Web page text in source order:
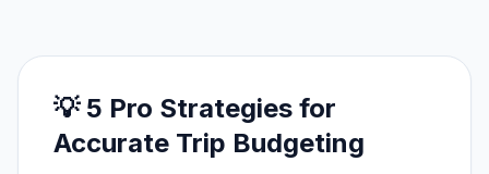
💡 5 Pro Strategies for
Accurate Trip Budgeting